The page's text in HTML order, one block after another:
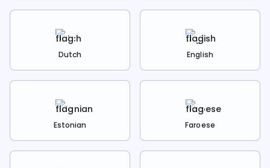
Dutch English
Estonian Faroese